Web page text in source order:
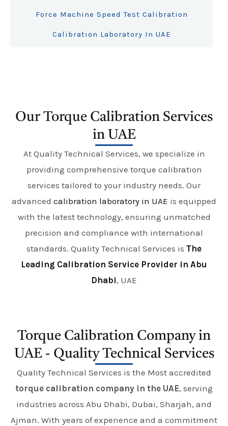
Force Machine Speed Test Calibration
Calibration Laboratory In UAE
Our Torque Calibration Services
in UAE
At Quality Technical Services, we specialize in
providing comprehensive torque calibration
services tailored to your industry needs. Our
advanced calibration laboratory in UAE is equipped
with the latest technology, ensuring unmatched
precision and compliance with international
standards. Quality Technical Services is The
Leading Calibration Service Provider in Abu
Dhabi, UAE
Torque Calibration Company in
UAE - Quality Technical Services
Quality Technical Services is the Most accredited
torque calibration company in the UAE, serving
industries across Abu Dhabi, Dubai, Sharjah, and
Ajman. With years of experience and a commitment